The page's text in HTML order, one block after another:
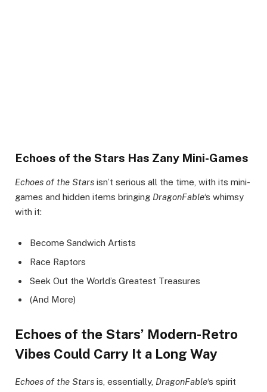
Echoes of the Stars Has Zany Mini-Games
Echoes of the Stars isn’t serious all the time, with its mini-
games and hidden items bringing DragonFable‘s whimsy
with it:
Become Sandwich Artists
Race Raptors
Seek Out the World’s Greatest Treasures
(And More)
Echoes of the Stars’ Modern-Retro
Vibes Could Carry It a Long Way
Echoes of the Stars is, essentially, DragonFable‘s spirit